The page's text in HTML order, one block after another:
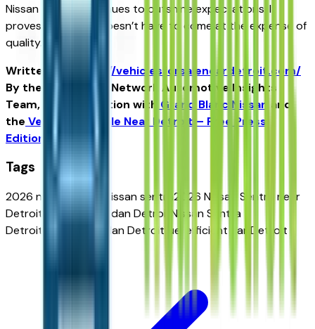
Nissan Sentra continues to outshine expectations. It
proves that value doesn’t have to come at the expense of
quality.
Written for
https://vehiclesforsaleneardetroit.com/
By the USA TODAY Network Automotive Insights
Team, in collaboration with Grand Blanc Nissan and
the Vehicles for Sale Near Detroit – Free Press
Edition
Tags
2026 nissan sentra nissan sentra 2026 Nissan Sentra near
Detroit affordable sedan Detroit Nissan Sentra
Detroit compact sedan Detroit fuel efficient car Detroit